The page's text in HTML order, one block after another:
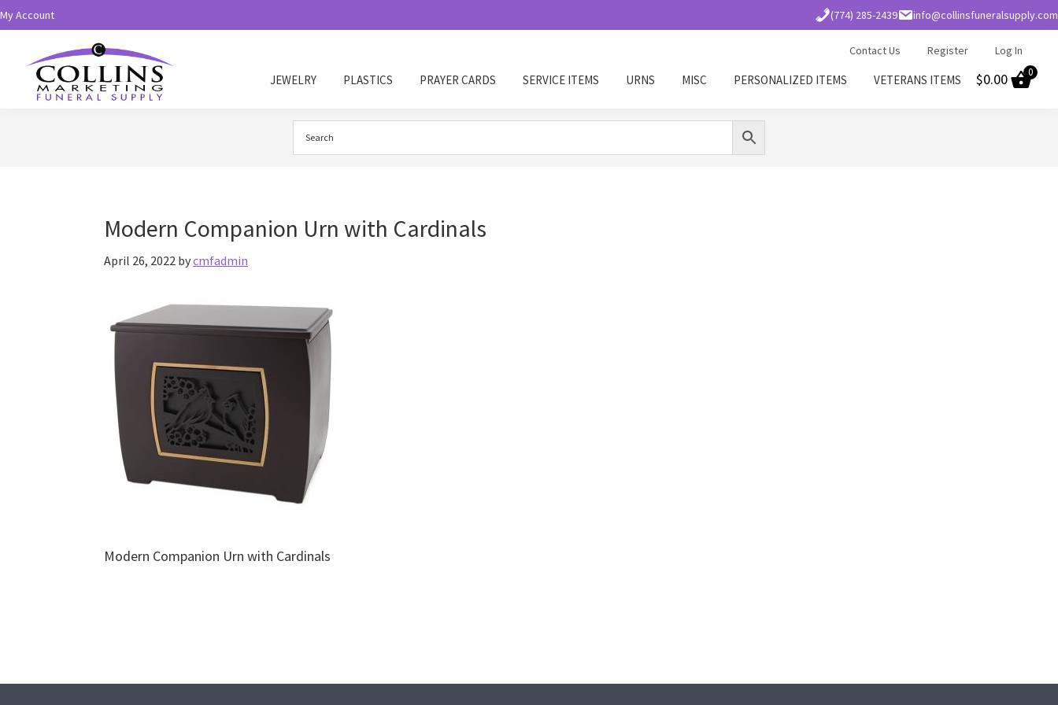
Skip
to
primary
navigation
Skip
to
content
My Account (774) 285-2439 info@collinsfuneralsupply.com
Contact Us Register Log In
JEWELRY PLASTICS PRAYER CARDS SERVICE ITEMS URNS MISC PERSONALIZED ITEMS VETERANS ITEMS $0.00 0
Modern Companion Urn with Cardinals
April 26, 2022 bycmfadmin
Modern Companion Urn with Cardinals